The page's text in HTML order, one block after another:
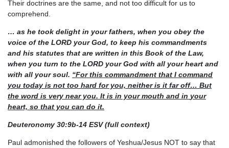
Their doctrines are the same, and not too difficult for us to
comprehend.
… as he took delight in your fathers, when you obey the
voice of the LORD your God, to keep his commandments
and his statutes that are written in this Book of the Law,
when you turn to the LORD your God with all your heart and
with all your soul. “For this commandment that I command
you today is not too hard for you, neither is it far off… But
the word is very near you. It is in your mouth and in your
heart, so that you can do it.
Deuteronomy 30:9b-14 ESV (full context)
Paul admonished the followers of Yeshua/Jesus NOT to say that